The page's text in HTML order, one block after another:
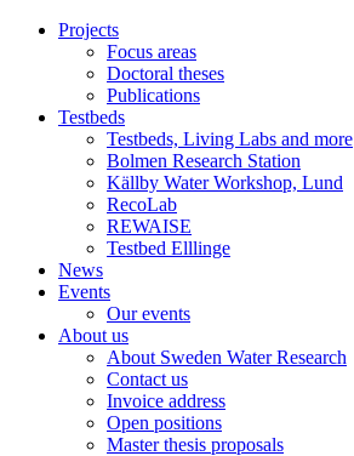
Projects
Focus areas
Doctoral theses
Publications
Testbeds
Testbeds, Living Labs and more
Bolmen Research Station
Källby Water Workshop, Lund
RecoLab
REWAISE
Testbed Elllinge
News
Events
Our events
About us
About Sweden Water Research
Contact us
Invoice address
Open positions
Master thesis proposals